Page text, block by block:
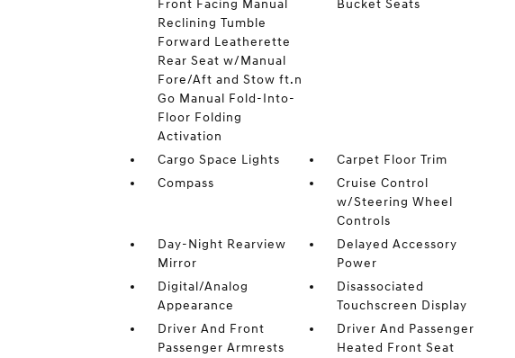
Front Facing Manual
Reclining Tumble
Forward Leatherette
Rear Seat w/Manual
Fore/Aft and Stow ft.n
Go Manual Fold-Into-
Floor Folding
Activation
Bucket Seats
Cargo Space Lights
Carpet Floor Trim
Compass
Cruise Control
w/Steering Wheel
Controls
Day-Night Rearview
Mirror
Delayed Accessory
Power
Digital/Analog
Appearance
Disassociated
Touchscreen Display
Driver And Front
Passenger Armrests
Driver And Passenger
Heated Front Seat